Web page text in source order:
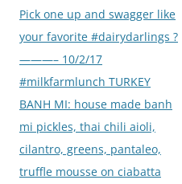
Pick one up and swagger like
your favorite #dairydarlings ?
———– 10/2/17
#milkfarmlunch TURKEY
BANH MI: house made banh
mi pickles, thai chili aioli,
cilantro, greens, pantaleo,
truffle mousse on ciabatta